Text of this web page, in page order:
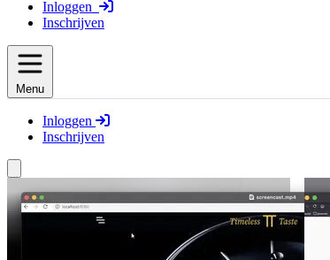
Inloggen
Inschrijven
Menu
Inloggen
Inschrijven